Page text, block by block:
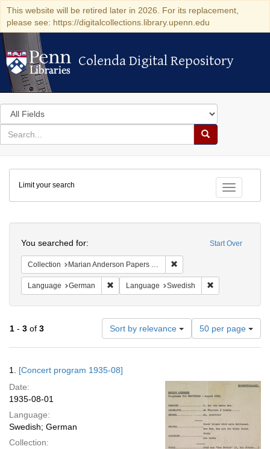
This website will be retired later in 2026. For its replacement,
please see: https://digitalcollections.library.upenn.edu
Colenda Digital Repository
Colenda Digital Repository
Search
in
for
search
Search
Colenda
Digital
Repository
Toggle
Limit your search
Start Over
You searched for:
Collection Marian Anderson Papers (University of Pennsylvania)
Language German Remove constraint Language: German
Language Swedish
1 - 3 of 3 Sort by relevance
Number
of
results
per
page
50 per page
Results
1. [Concert program 1935-08]
Date:
1935-08-01
Language:
Swedish; German
Collection: